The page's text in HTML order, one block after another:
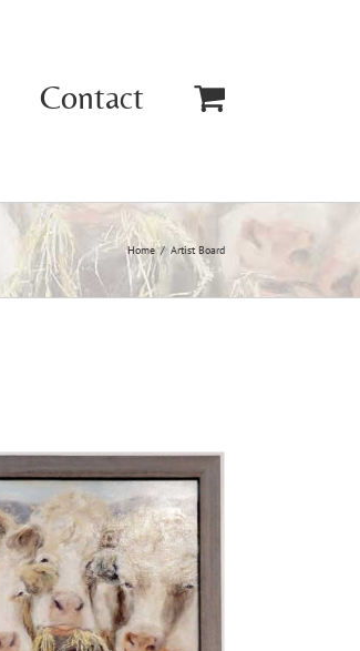
Contact
Home Artist Board